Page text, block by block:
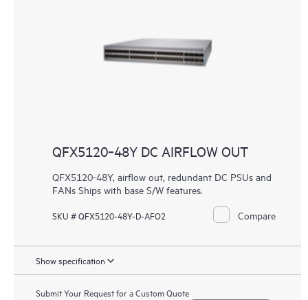
QFX5120‑48Y DC AIRFLOW OUT
QFX5120-48Y, airflow out, redundant DC PSUs and
FANs Ships with base S/W features.
SKU # QFX5120-48Y-D-AFO2 Compare
Show specification
Submit Your Request for a Custom Quote